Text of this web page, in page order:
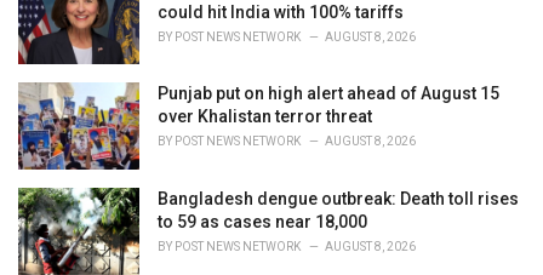
could hit India with 100% tariffs
BY POST NEWS NETWORK AUGUST 8, 2026
Punjab put on high alert ahead of August 15
over Khalistan terror threat
BY POST NEWS NETWORK AUGUST 8, 2026
Bangladesh dengue outbreak: Death toll rises
to 59 as cases near 18,000
BY POST NEWS NETWORK AUGUST 8, 2026